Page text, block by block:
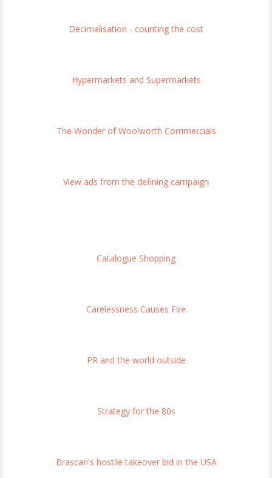
Decimalisation - counting the cost
Hypermarkets and Supermarkets
The Wonder of Woolworth Commercials
View ads from the defining campaign
Catalogue Shopping
Carelessness Causes Fire
PR and the world outside
Strategy for the 80s
Brascan's hostile takeover bid in the USA